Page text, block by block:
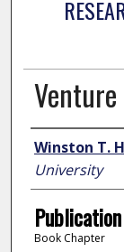
Author
Winston T.
University
Book Chapter